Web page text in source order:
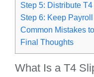
Step 5: Distribute
Step 6: Keep
Common Mistakes
Final Thoughts
What Is a T4